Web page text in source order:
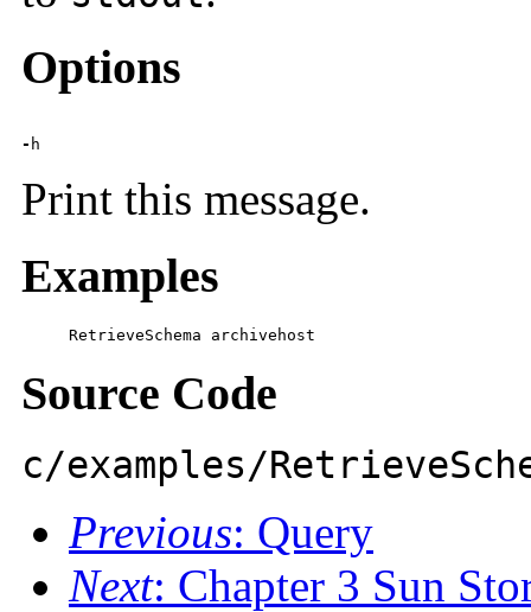
Options
- h
Print this message.
Examples
     RetrieveSchema archivehost
Source Code
c/examples/
Previous: Query
Next: Chapter 3 Sun